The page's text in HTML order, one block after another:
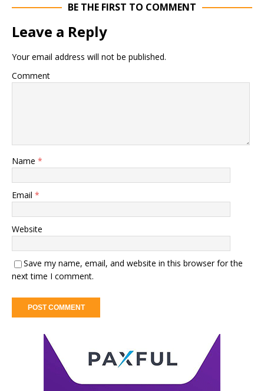
BE THE FIRST TO COMMENT
Leave a Reply
Your email address will not be published.
Comment
Name *
Email *
Website
Save my name, email, and website in this browser for the
next time I comment.